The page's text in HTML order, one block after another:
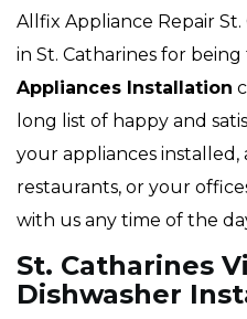
Allfix Appliance Repair
in St. Catharines for
Appliances Installation
long list of happy and
your appliances
restaurants, or your
with us any time of the
St. Catharines
Dishwasher